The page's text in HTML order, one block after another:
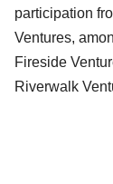
participation
Ventures,
Fireside
Riverwalk